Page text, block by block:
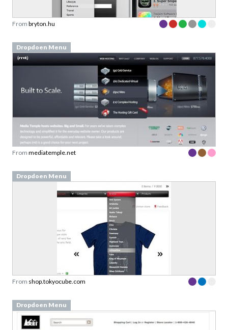
From bryton.hu
Dropdoen Menu
From mediatemple.net
Dropdoen Menu
From shop.tokyocube.com
Dropdoen Menu